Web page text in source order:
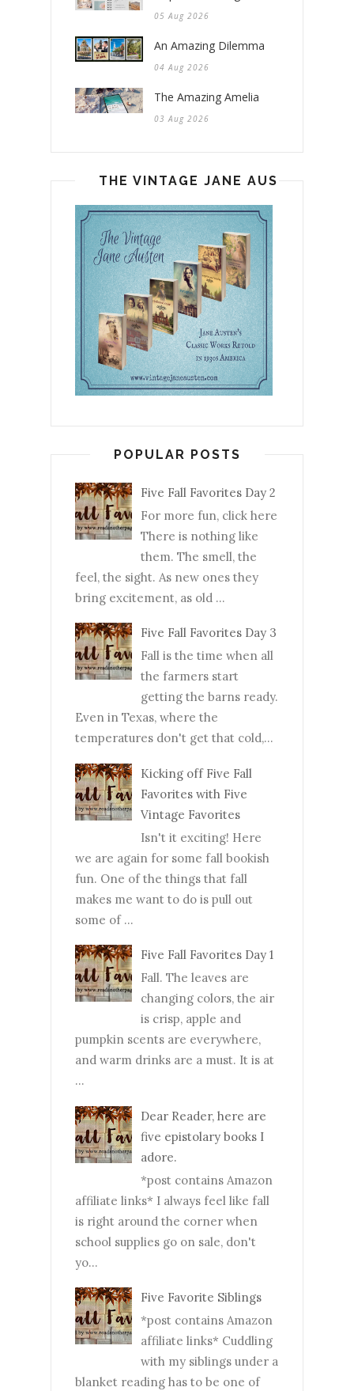
05 Aug 2026
An Amazing Dilemma
04 Aug 2026
The Amazing Amelia
03 Aug 2026
THE VINTAGE JANE AUSTEN
POPULAR POSTS
Five Fall Favorites Day 2
For more fun, click here
There is nothing like
them. The smell, the
feel, the sight. As new ones they
bring excitement, as old ...
Five Fall Favorites Day 3
Fall is the time when all
the farmers start
getting the barns ready.
Even in Texas, where the
temperatures don't get that cold,...
Kicking off Five Fall
Favorites with Five
Vintage Favorites
Isn't it exciting! Here
we are again for some fall bookish
fun. One of the things that fall
makes me want to do is pull out
some of ...
Five Fall Favorites Day 1
Fall. The leaves are
changing colors, the air
is crisp, apple and
pumpkin scents are everywhere,
and warm drinks are a must. It is at
...
Dear Reader, here are
five epistolary books I
adore.
*post contains Amazon
affiliate links* I always feel like fall
is right around the corner when
school supplies go on sale, don't
yo...
Five Favorite Siblings
*post contains Amazon
affiliate links* Cuddling
with my siblings under a
blanket reading has to be one of